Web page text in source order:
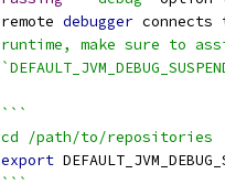
remote debugger
runtime, make sure to
```
cd /path/to/repositories
export